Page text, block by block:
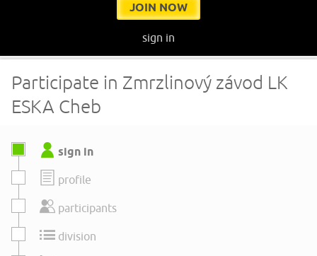
JOIN NOW
sign in
Participate in Zmrzlinový závod LK
ESKA Cheb
sign in
profile
participants
division